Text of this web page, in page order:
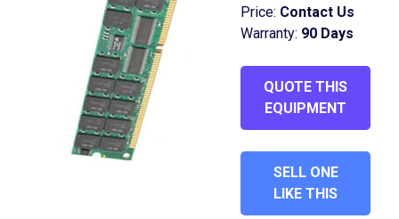
Price: Contact Us
Warranty: 90 Days
QUOTE THIS
EQUIPMENT
SELL ONE
LIKE THIS